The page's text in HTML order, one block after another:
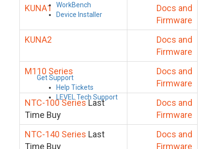
WorkBench
Device Installer
Get Support
Help Tickets
LEVEL Tech Support
KUNA1
Docs and
Firmware
KUNA2
Docs and
Firmware
M110 Series
Docs and
Firmware
NTC-100 SeriesLast
Time Buy
Docs and
Firmware
NTC-140 Series Last
Time Buy
Docs and
Firmware